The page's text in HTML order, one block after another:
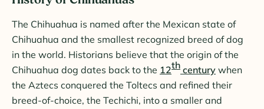
The Chihuahua is named after the Mexican state of
Chihuahua and the smallest recognized breed of dog
in the world. Historians believe that the origin of the
Chihuahua dog dates back to the 12th century when
the Aztecs conquered the Toltecs and refined their
breed-of-choice, the Techichi, into a smaller and